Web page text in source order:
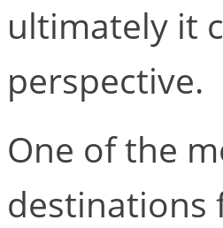
ultimately it
perspective.
One of the
destinations